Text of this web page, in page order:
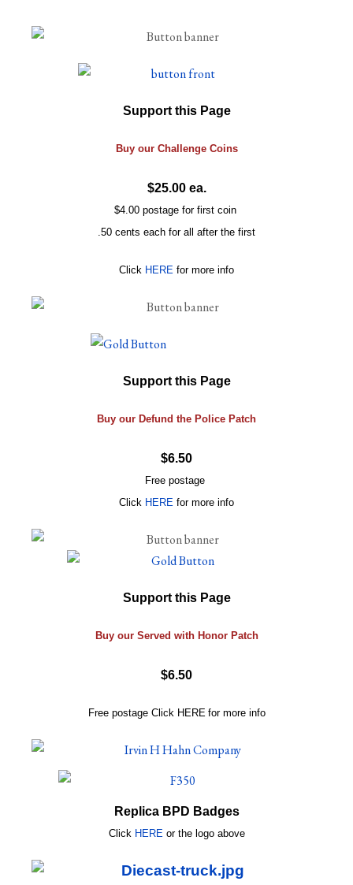
Support this Page
Buy our ChallengeCoins
$25.00 ea.
$4.00 postage for first coin
.50 cents each for all after the first
Click HERE for more info
Support this Page
Buy our Defund the Police Patch
$6.50
Free postage
Click HERE for more info
Support this Page
Buy our Served with Honor Patch
$6.50
Free postage Click HERE for more info
Replica BPD Badges
Click HEREor the logo above